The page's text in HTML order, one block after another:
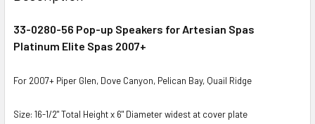
TOGETHER:
SELECT
TO CART
33-0280-56 Pop-up Speakers for Artesian Spas
Platinum Elite Spas 2007+
For 2007+ Piper Glen, Dove Canyon, Pelican Bay, Quail Ridge
Size: 16-1/2" Total Height x 6" Diameter widest at cover plate